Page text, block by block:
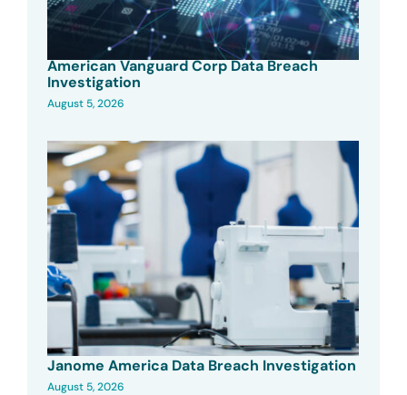
American Vanguard Corp Data Breach
Investigation
August 5, 2026
Janome America Data Breach Investigation
August 5, 2026